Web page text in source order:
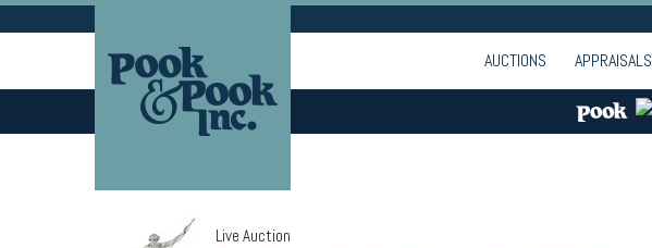
AUCTIONS APPRAISALS
Live Auction